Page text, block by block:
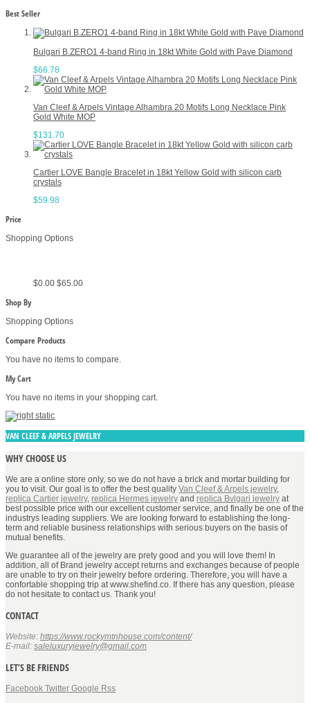
Best Seller
Bulgari B.ZERO1 4-band Ring in 18kt White Gold with Pave Diamond
$66.78
Van Cleef & Arpels Vintage Alhambra 20 Motifs Long Necklace Pink
Gold White MOP
$131.70
Cartier LOVE Bangle Bracelet in 18kt Yellow Gold with silicon carb
crystals
$59.98
Price
Shopping Options
$0.00 $65.00
Shop By
Shopping Options
Compare Products
You have no items to compare.
My Cart
You have no items in your shopping cart.
VAN CLEEF & ARPELS JEWELRY
WHY CHOOSE US
We are a online store only, so we do not have a brick and mortar building for
you to visit. Our goal is to offer the best quality Van Cleef & Arpels jewelry,
replica Cartier jewelry, replica Hermes jewelry and replica Bvlgari jewelry at
best possible price with our excellent customer service, and finally be one of the
industrys leading suppliers. We are looking forward to establishing the long-
term and reliable business relationships with serious buyers on the basis of
mutual benefits.
We guarantee all of the jewelry are prety good and you will love them! In
addition, all of Brand jewelry accept returns and exchanges because of people
are unable to try on their jewelry before ordering. Therefore, you will have a
confortable shopping trip at www.shefind.co. If there has any question, please
do not hesitate to contact us. Thank you!
CONTACT
Website: https://www.rockymtnhouse.com/content/
E-mail: saleluxuryjewelry@gmail.com
LET’S BE FRIENDS
Facebook Twitter Google Rss